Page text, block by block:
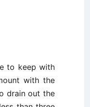
to keep with
with the
drain out the